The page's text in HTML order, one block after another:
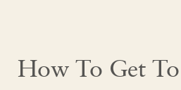
How To Get